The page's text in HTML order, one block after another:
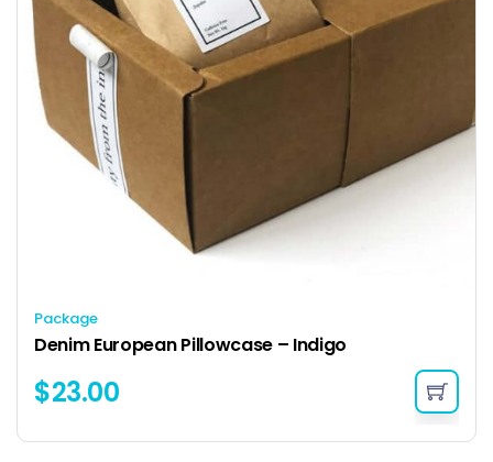
Package
Denim European Pillowcase – Indigo
$23.00